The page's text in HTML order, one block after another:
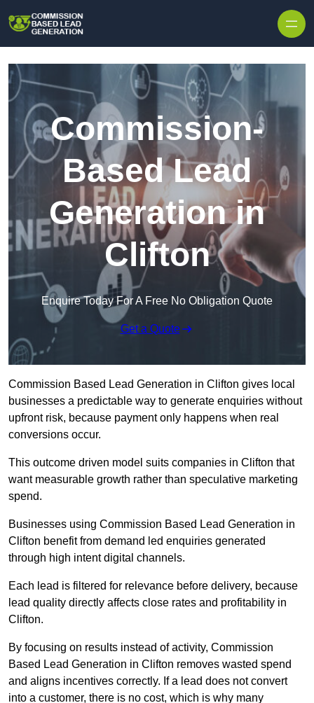
Commission-
Based Lead
Generation in
Clifton
Enquire Today For A Free No Obligation Quote
Get a Quote
Commission Based Lead Generation in Clifton gives local
businesses a predictable way to generate enquiries without
upfront risk, because payment only happens when real
conversions occur.
This outcome driven model suits companies in Clifton that
want measurable growth rather than speculative marketing
spend.
Businesses using Commission Based Lead Generation in
Clifton benefit from demand led enquiries generated
through high intent digital channels.
Each lead is filtered for relevance before delivery, because
lead quality directly affects close rates and profitability in
Clifton.
By focusing on results instead of activity, Commission
Based Lead Generation in Clifton removes wasted spend
and aligns incentives correctly. If a lead does not convert
into a customer, there is no cost, which is why many